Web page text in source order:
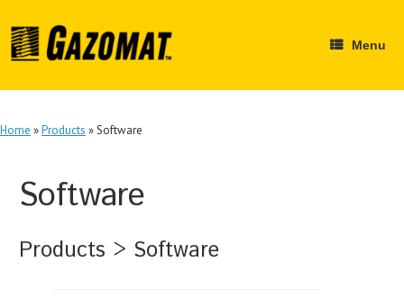
content
Menu
Home »Products »Software
Software
Products > Software